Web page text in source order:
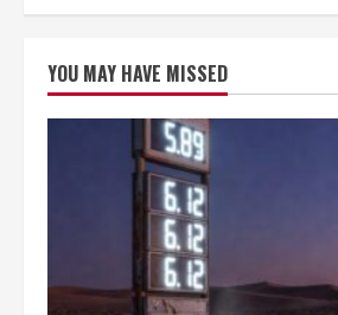
YOU MAY HAVE MISSED